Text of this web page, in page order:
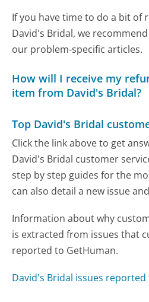
If you have time to do a bit of
David's Bridal, we
our problem-specific articles.
How will I receive my
item from David's Bridal?
Top David's Bridal
Click the link above to get
David's Bridal customer
step by step guides for the
can also detail a new issue
Information about why
is extracted from issues that
reported to GetHuman.
David's Bridal issues